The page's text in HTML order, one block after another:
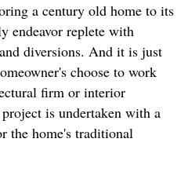
a century old home to its
endeavor replete with
diversions. And it is just
choose to work
firm or interior
is undertaken with a
the home's traditional